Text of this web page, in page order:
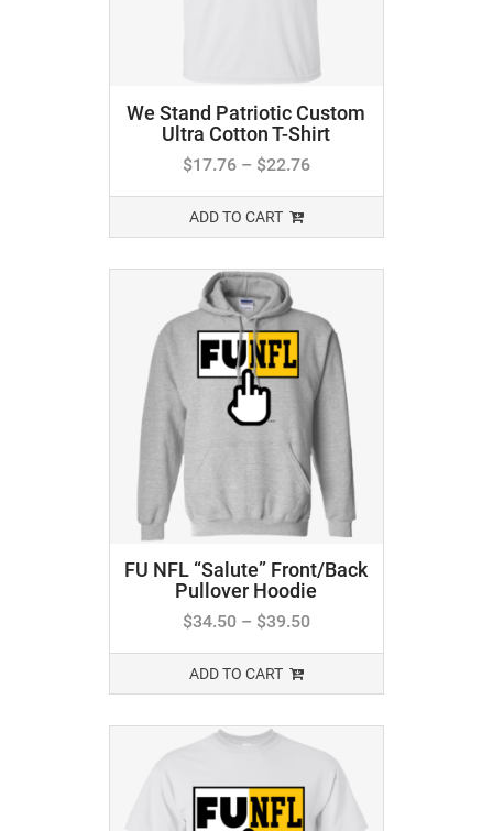
We Stand Patriotic Custom
Ultra Cotton T-Shirt
$17.76– $22.76
ADD TO CART
FU NFL “Salute” Front/Back
Pullover Hoodie
$34.50– $39.50
ADD TO CART